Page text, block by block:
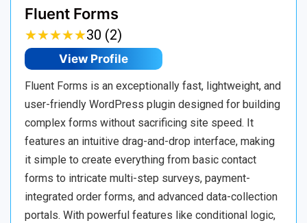
Fluent Forms
★★★★★
★★★★★30 (2)
View Profile
Fluent Forms is an exceptionally fast, lightweight, and
user-friendly WordPress plugin designed for building
complex forms without sacrificing site speed. It
features an intuitive drag-and-drop interface, making
it simple to create everything from basic contact
forms to intricate multi-step surveys, payment-
integrated order forms, and advanced data-collection
portals. With powerful features like conditional logic,